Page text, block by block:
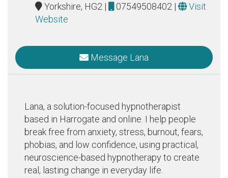
Yorkshire, HG2 | 07549508402 |
Visit
Website
Message Lana
Lana, a solution-focused hypnotherapist
based in Harrogate and online. I help people
break free from anxiety, stress, burnout, fears,
phobias, and low confidence, using practical,
neuroscience-based hypnotherapy to create
real, lasting change in everyday life.